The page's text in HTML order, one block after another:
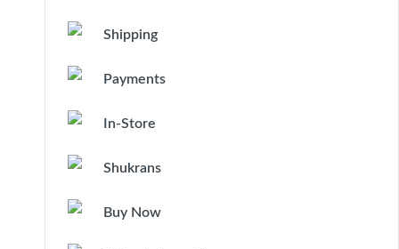
Shipping
Payments
In-Store
Shukrans
Buy Now